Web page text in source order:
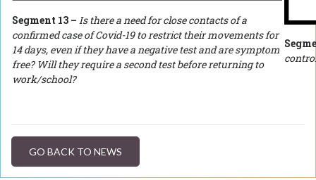
Segment 13 – Is there a need for close contacts of a
confirmed case of Covid-19 to restrict their movements for
14 days, even if they have a negative test and are symptom
free? Will they require a second test before returning to
work/school?
GO BACK TO NEWS